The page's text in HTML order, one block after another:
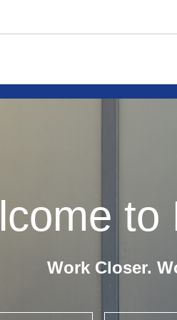
to
Work Closer.